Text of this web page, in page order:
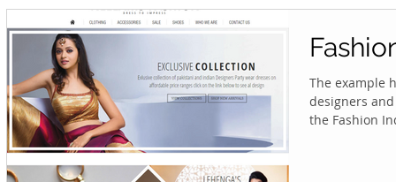
The example
designers
the Fashion